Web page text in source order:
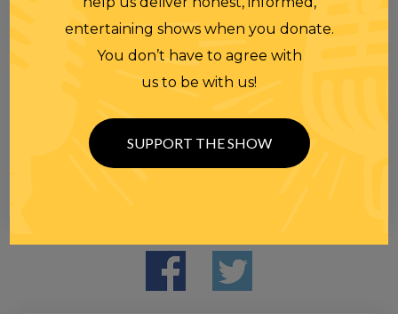
entertaining shows when you donate.
You don’t have to agree with
us to be with us!
SUPPORT THE SHOW